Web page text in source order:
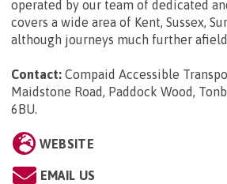
operated by our team of dedicated
covers a wide area of Kent, Sussex,
although journeys much further afield
Contact: Compaid Accessible
Maidstone Road, Paddock Wood,
6BU.
WEBSITE
EMAIL US